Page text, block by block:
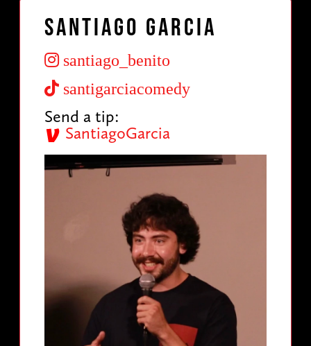
Santiago Garcia
santiago_benito
santigarciacomedy
Send a tip:
SantiagoGarcia